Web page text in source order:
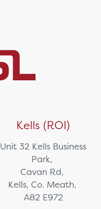
Kells (ROI)
Unit 32 Kells Business
Park,
Cavan Rd,
Kells, Co. Meath,
A82 E972